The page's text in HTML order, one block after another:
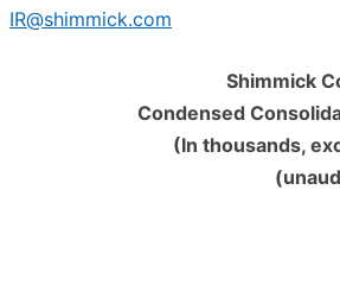
IR@shimmick.com
Shimmick
Condensed
(In thousands,